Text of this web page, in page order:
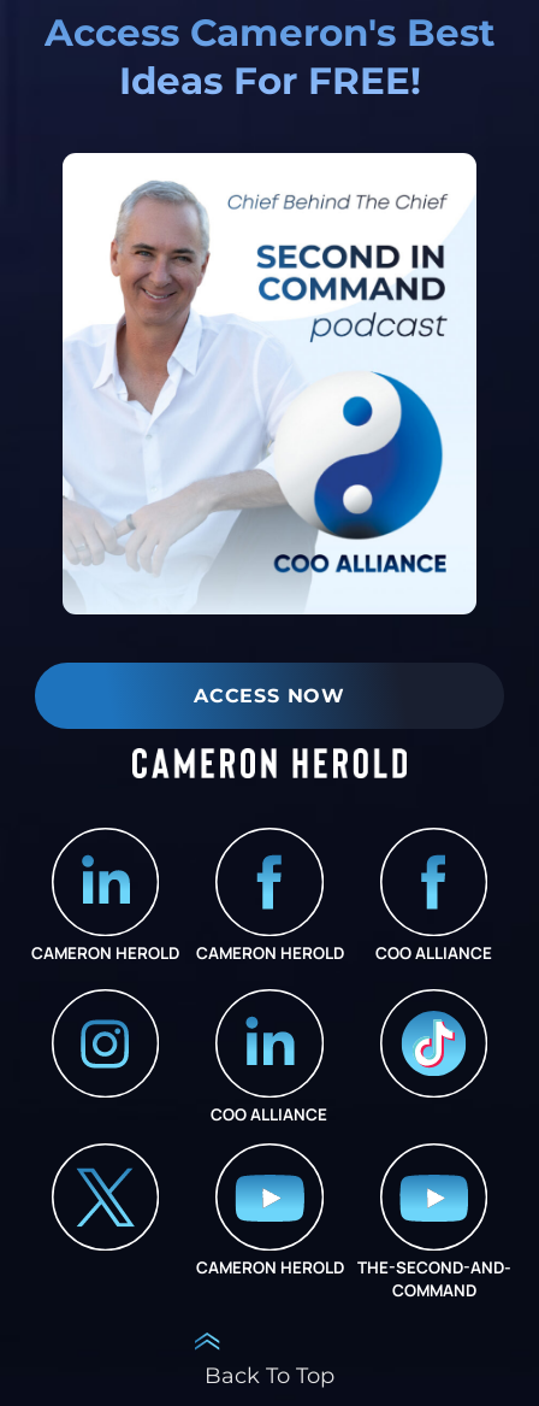
Access Cameron's Best
Ideas For FREE!
ACCESS NOW
CAMERON HEROLD CAMERON HEROLD COO ALLIANCE
COO ALLIANCE
CAMERON HEROLD
THE-SECOND-AND-
COMMAND
Back To Top